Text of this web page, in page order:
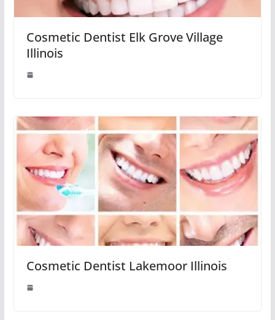
Cosmetic Dentist Elk Grove Village
Illinois
Cosmetic Dentist Lakemoor Illinois